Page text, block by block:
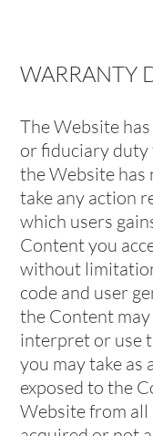
WARRANTY
The Website
or fiduciary duty
the Website has
take any action
which users
Content you
without
code and user
the Content
interpret or use
you may take as
exposed to the
Website from